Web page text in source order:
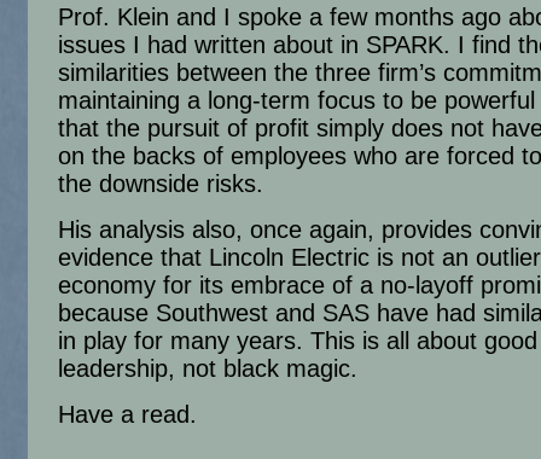
Prof. Klein and I spoke a few months ago
issues I had written about in SPARK. I find
similarities between the three firm’s
maintaining a long-term focus to be powerful
that the pursuit of profit simply does not
on the backs of employees who are forced
the downside risks.
His analysis also, once again, provides
evidence that Lincoln Electric is not an
economy for its embrace of a no-layoff
because Southwest and SAS have had
in play for many years. This is all about good
leadership, not black magic.
Have a read.